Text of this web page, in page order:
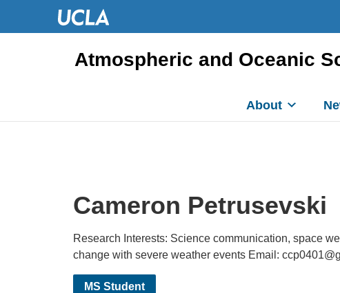
Atmospheric and Oceanic
About
Cameron Petrusevski
Research Interests: Science communication, space
change with severe weather events Email:
MS Student